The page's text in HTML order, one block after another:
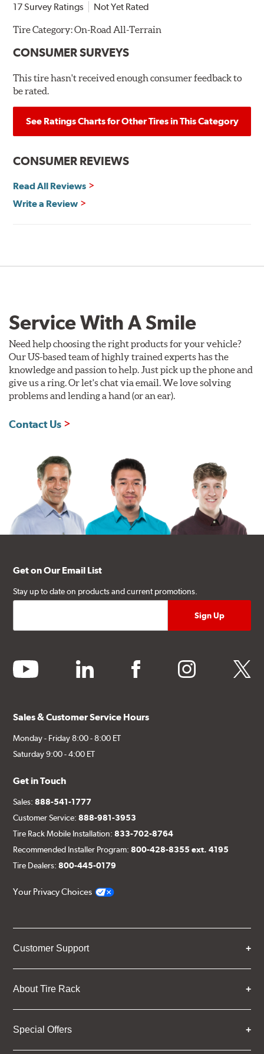
17 Survey Ratings Not Yet Rated
Tire Category:On-Road All-Terrain
CONSUMER SURVEYS
This tire hasn't received enough consumer feedback to
be rated.
See Ratings Charts for Other Tires in This Category
CONSUMER REVIEWS
Read All Reviews
Write a Review
Service With A Smile
Need help choosing the right products for your vehicle?
Our US-based team of highly trained experts has the
knowledge and passion to help. Just pick up the phone and
give us a ring. Or let's chat via email. We love solving
problems and lending a hand (or an ear).
Contact Us
Get on Our Email List
Stay up to date on products and current promotions.
youtube linkedin facebook instagram twitter
Sales & Customer Service Hours
Monday - Friday 8:00 - 8:00 ET
Saturday 9:00 - 4:00 ET
Get in Touch
Sales:888-541-1777
Customer Service:888-981-3953
Tire Rack Mobile Installation:833-702-8764
Recommended Installer Program:800-428-8355 ext. 4195
Tire Dealers:800-445-0179
Your Privacy Choices
Customer Support
About Tire Rack
Special Offers